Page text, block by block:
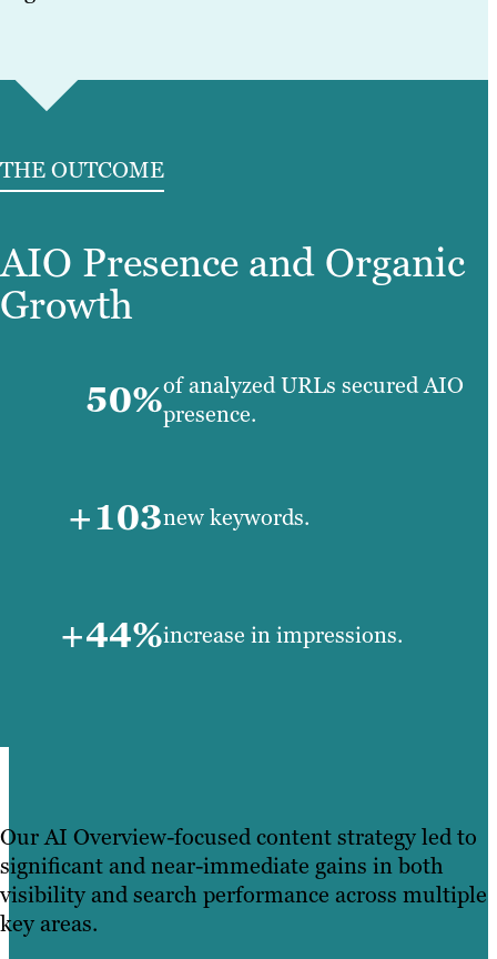
THE OUTCOME
AIO Presence and Organic
Growth
50%of analyzed URLs secured AIO
presence.
+103new keywords.
+44%increase in impressions.
Our AI Overview-focused content strategy led to
significant and near-immediate gains in both
visibility and search performance across multiple
key areas.